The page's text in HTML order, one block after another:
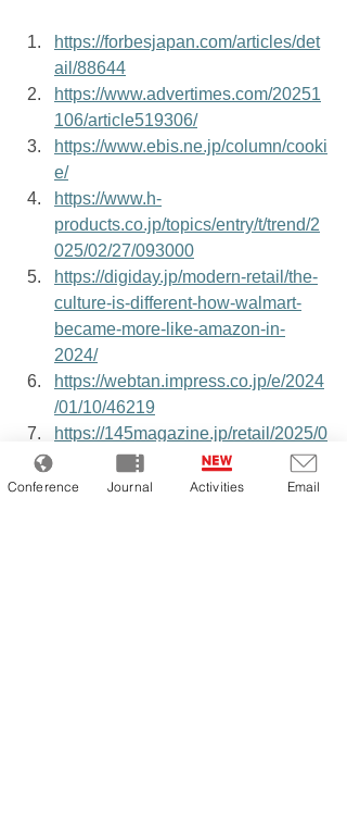
https://forbesjapan.com/articles/det
ail/88644
https://www.advertimes.com/20251
106/article519306/
https://www.ebis.ne.jp/column/cooki
e/
https://www.h-
products.co.jp/topics/entry/t/trend/2
025/02/27/093000
https://digiday.jp/modern-retail/the-
culture-is-different-how-walmart-
became-more-like-amazon-in-
2024/
https://webtan.impress.co.jp/e/2024
/01/10/46219
https://145magazine.jp/retail/2025/0
9/cross-border-ec-practical-
knowledge/
Conference Journal Activities Email